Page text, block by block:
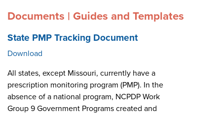
Documents | Guides and Templates
State PMP Tracking Document
Download
All states, except Missouri, currently have a
prescription monitoring program (PMP). In the
absence of a national program, NCPDP Work
Group 9 Government Programs created and